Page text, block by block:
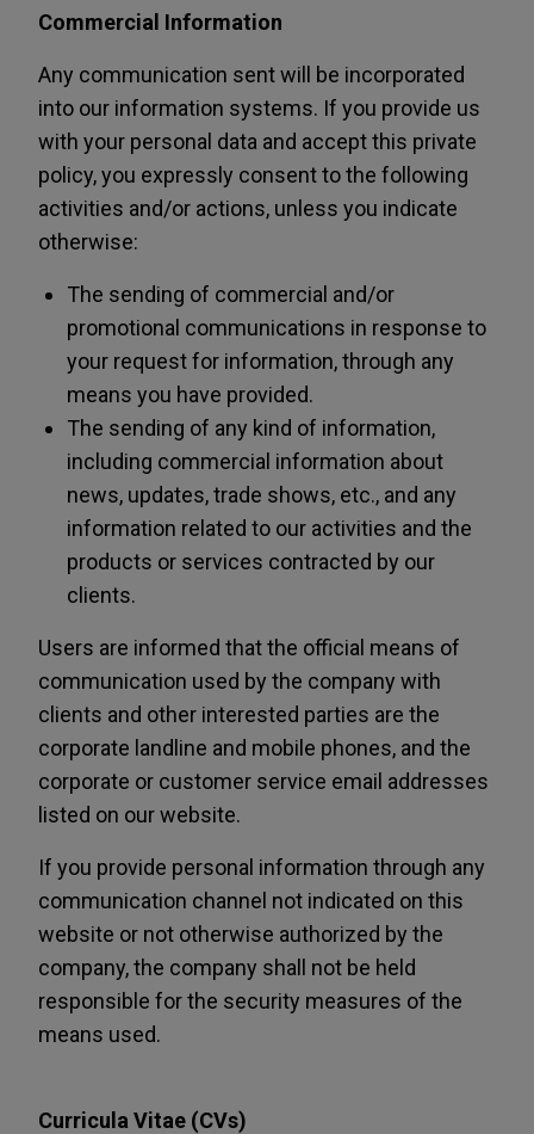
Commercial Information
Any communication sent will be incorporated
into our information systems. If you provide us
with your personal data and accept this private
policy, you expressly consent to the following
activities and/or actions, unless you indicate
otherwise:
The sending of commercial and/or
promotional communications in response to
your request for information, through any
means you have provided.
The sending of any kind of information,
including commercial information about
news, updates, trade shows, etc., and any
information related to our activities and the
products or services contracted by our
clients.
Users are informed that the official means of
communication used by the company with
clients and other interested parties are the
corporate landline and mobile phones, and the
corporate or customer service email addresses
listed on our website.
If you provide personal information through any
communication channel not indicated on this
website or not otherwise authorized by the
company, the company shall not be held
responsible for the security measures of the
means used.
Curricula Vitae (CVs)